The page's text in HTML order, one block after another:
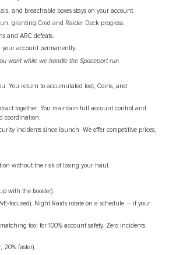
and breachable boxes stays on your account.
granting Cred and Raider Deck progress.
and ARC defeats.
your account permanently.
want while we handle the Spaceport run.
You return to accumulated loot, Coins, and
together. You maintain full account control and
coordination.
incidents since launch. We offer competitive prices,
without the risk of losing your haul.
with the booster).
Night Raids rotate on a schedule — if your
tool for 100% account safety. Zero incidents
20% faster).